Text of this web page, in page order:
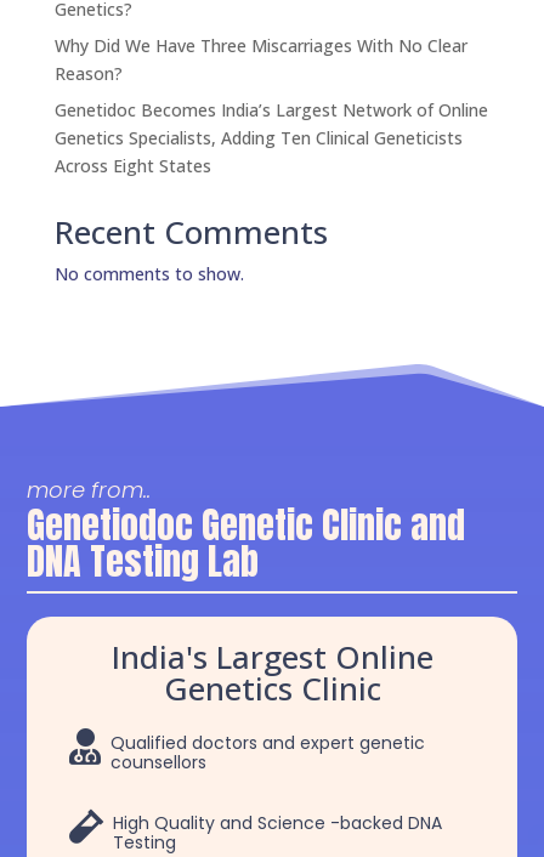
Genetics?
Why Did We Have Three Miscarriages With No Clear
Reason?
Genetidoc Becomes India’s Largest Network of Online
Genetics Specialists, Adding Ten Clinical Geneticists
Across Eight States
Recent Comments
No comments to show.
more from..
Genetiodoc Genetic Clinic and
DNA Testing Lab
India's Largest Online
Genetics Clinic
 Qualified doctors and expert genetic
counsellors
 High Quality and Science -backed DNA
Testing